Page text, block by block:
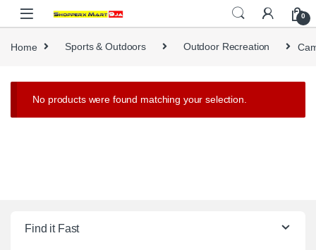
Skip to navigation
Skip to content
0
Home Sports & Outdoors Outdoor Recreation
No products were found matching your selection.
Find it Fast